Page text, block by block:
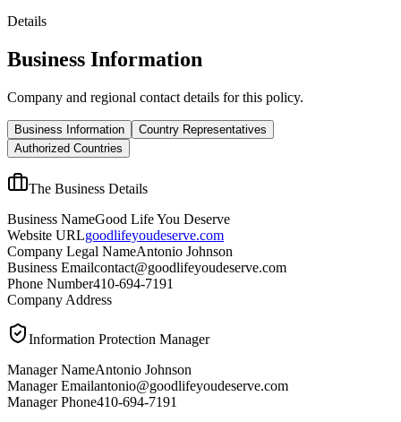
Details
Business Information
Company and regional contact details for this policy.
Business Information
Country Representatives
Authorized Countries
The Business Details
Business NameGood Life You Deserve
Website URLgoodlifeyoudeserve.com
Company Legal NameAntonio Johnson
Business Emailcontact@goodlifeyoudeserve.com
Phone Number410-694-7191
Company Address
Information Protection Manager
Manager NameAntonio Johnson
Manager Emailantonio@goodlifeyoudeserve.com
Manager Phone410-694-7191